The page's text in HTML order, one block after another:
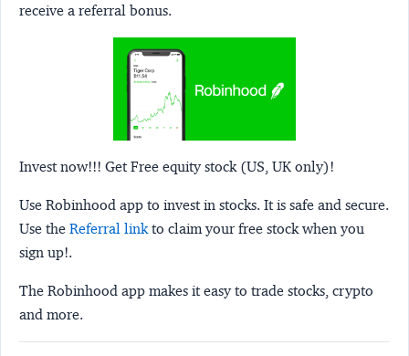
receive a referral bonus.
Invest now!!! Get Free equity stock (US, UK only)!
Use Robinhood app to invest in stocks. It is safe and secure.
Use the Referral linkto claim your free stock when you
sign up!.
The Robinhood app makes it easy to trade stocks, crypto
and more.